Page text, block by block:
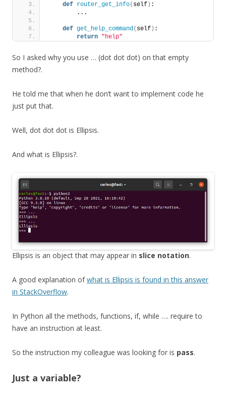
def router_get_info( self) :
        ...
def get_help_command ( self) :
return "help"
So I asked why you use … (dot dot dot) on that empty
method?.
He told me that when he don’t want to implement code he
just put that.
Well, dot dot dot is Ellipsis.
And what is Ellipsis?.
Ellipsis is an object that may appear in slice notation.
A good explanation ofwhat is Ellipsis is found in this answer
in StackOverflow.
In Python all the methods, functions, if, while …. require to
have an instruction at least.
So the instruction my colleague was looking for is pass.
Just a variable?